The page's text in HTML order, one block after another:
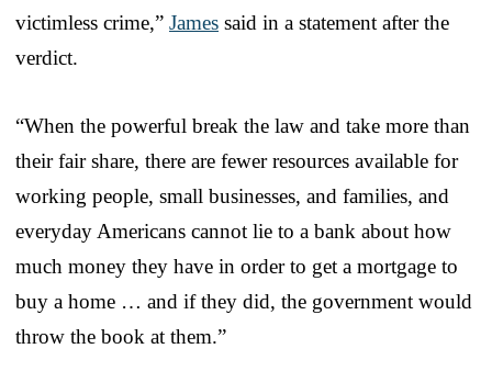
victimless crime,” James said in a statement after the
verdict.
“When the powerful break the law and take more than
their fair share, there are fewer resources available for
working people, small businesses, and families, and
everyday Americans cannot lie to a bank about how
much money they have in order to get a mortgage to
buy a home … and if they did, the government would
throw the book at them.”